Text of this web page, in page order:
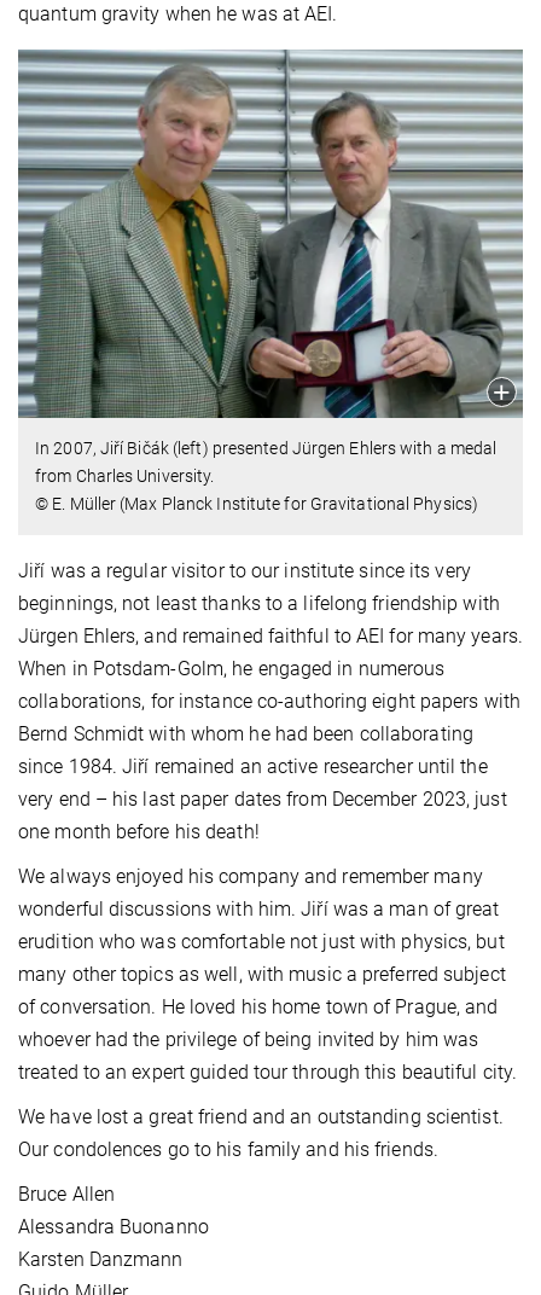
quantum gravity when he was at AEI.
In 2007, Jiří Bičák (left) presented Jürgen Ehlers with a medal
from Charles University.
© E. Müller (Max Planck Institute for Gravitational Physics)
Jiří was a regular visitor to our institute since its very
beginnings, not least thanks to a lifelong friendship with
Jürgen Ehlers, and remained faithful to AEI for many years.
When in Potsdam-Golm, he engaged in numerous
collaborations, for instance co-authoring eight papers with
Bernd Schmidt with whom he had been collaborating
since 1984. Jiří remained an active researcher until the
very end – his last paper dates from December 2023, just
one month before his death!
We always enjoyed his company and remember many
wonderful discussions with him. Jiří was a man of great
erudition who was comfortable not just with physics, but
many other topics as well, with music a preferred subject
of conversation. He loved his home town of Prague, and
whoever had the privilege of being invited by him was
treated to an expert guided tour through this beautiful city.
We have lost a great friend and an outstanding scientist.
Our condolences go to his family and his friends.
Bruce Allen
Alessandra Buonanno
Karsten Danzmann